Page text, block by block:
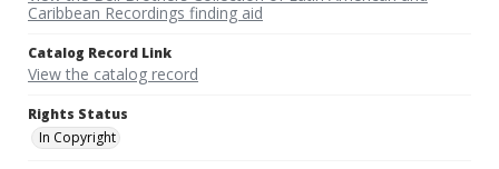
Caribbean Recordings finding aid
Catalog Record Link
View the catalog record
Rights Status
In Copyright